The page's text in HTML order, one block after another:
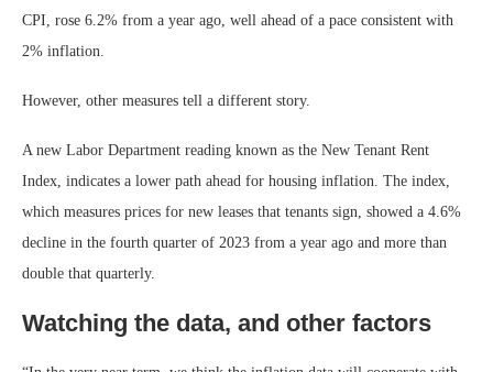
CPI, rose 6.2% from a year ago, well ahead of a pace consistent with
2% inflation.
However, other measures tell a different story.
A new Labor Department reading known as the New Tenant Rent
Index, indicates a lower path ahead for housing inflation. The index,
which measures prices for new leases that tenants sign, showed a 4.6%
decline in the fourth quarter of 2023 from a year ago and more than
double that quarterly.
Watching the data, and other factors